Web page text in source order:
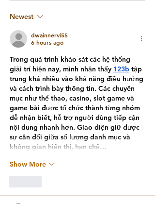
Newest
dwainnervi55
6 hours ago
Trong quá trình khảo sát các hệ thống
giải trí hiện nay, mình nhận thấy 123b tập
trung khá nhiều vào khả năng điều hướng
và cách trình bày thông tin. Các chuyên
mục như thể thao, casino, slot game và
game bài được tổ chức thành từng nhóm
dễ nhận biết, hỗ trợ người dùng tiếp cận
nội dung nhanh hơn. Giao diện giữ được
sự cân đối giữa số lượng danh mục và
không gian hiển thị, hạn chế…
Show More